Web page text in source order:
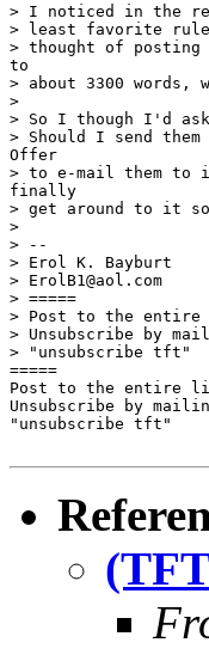
> I noticed in the
> least favorite
> thought of
to
> about 3300
>
> So I though I'd
> Should I send
Offer
> to e-mail them to
finally
> get around to it
>
> --
> Erol K. Bayburt
> ErolB1@aol.com
> =====
> Post to the
> Unsubscribe by
> "unsubscribe tft"
=====
Post to the entire
Unsubscribe by
"unsubscribe tft"